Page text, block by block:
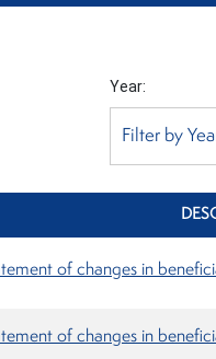
Year:
Filter by
of changes in
of changes in